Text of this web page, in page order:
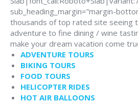
sub_heading_margin=”margin-
thousands of top rated site seeing
adventure to fine dining / wine
make your dream vacation come
ADVENTURE TOURS
BIKING TOURS
FOOD TOURS
HELICOPTER RIDES
HOT AIR BALLOONS